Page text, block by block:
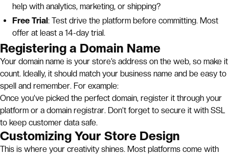
help with analytics, marketing, or shipping?
Free Trial: Test drive the platform before committing. Most
offer at least a 14-day trial.
Registering a Domain Name
Your domain name is your store’s address on the web, so make it
count. Ideally, it should match your business name and be easy to
spell and remember. For example:
Once you’ve picked the perfect domain, register it through your
platform or a domain registrar. Don’t forget to secure it with SSL
to keep customer data safe.
Customizing Your Store Design
This is where your creativity shines. Most platforms come with